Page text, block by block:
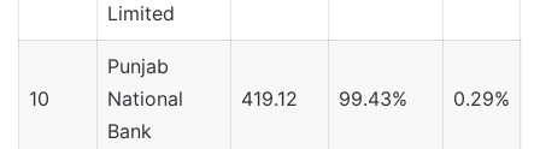
Limited
10
Punjab
National
Bank
419.12 99.43% 0.29%